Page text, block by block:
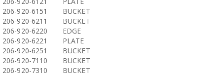
206-920-6151
BUCKET
206-920-6211
BUCKET
206-920-6220
EDGE
206-920-6221
PLATE
206-920-6251
BUCKET
206-920-7110
BUCKET
206-920-7310
BUCKET